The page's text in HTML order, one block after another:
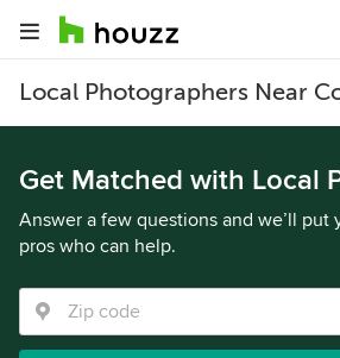
Local Photographers Near
Get Matched with Local
Answer a few questions and we’ll put
pros who can help.